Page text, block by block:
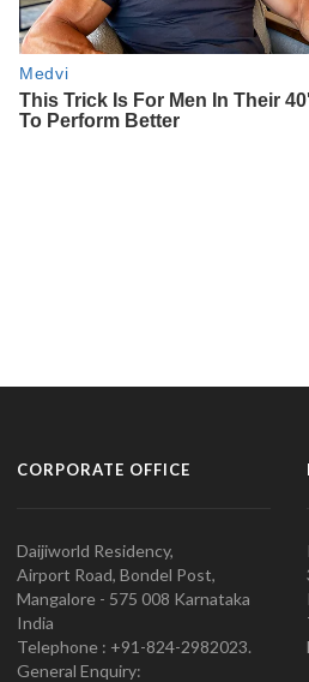
CORPORATE OFFICE
Daijiworld Residency,
Airport Road, Bondel Post,
Mangalore - 575 008 Karnataka
India
Telephone : +91-824-2982023.
General Enquiry: